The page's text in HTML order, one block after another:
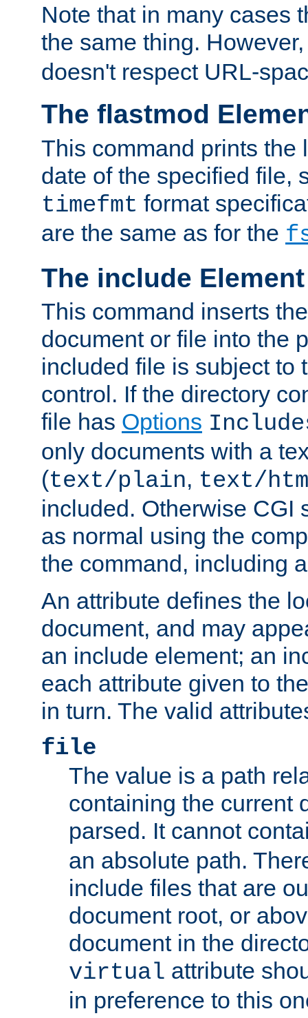
Note that in many cases
the same thing.
doesn't respect URL-
The flastmod
This command prints the
date of the specified file,
timefmt format
are the same as for the
The include Element
This command inserts
document or file into the
included file is subject to
control. If the directory
file has Options
only documents with a
(text/plain, text/
included. Otherwise CGI
as normal using the
the command, including
An attribute defines the
document, and may
an include element; an
each attribute given to
in turn. The valid
file
The value is a path
containing the current
parsed. It cannot
an absolute path.
include files that are
document root, or
document in the
virtual attribute
in preference to this